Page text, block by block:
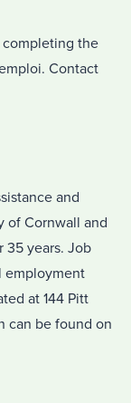
completing the
Contact
and
of Cornwall and
35 years. Job
employment
at 144 Pitt
can be found on